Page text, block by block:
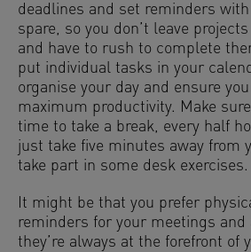
deadlines and set reminders
spare, so you don’t leave
and have to rush to complete
put individual tasks in your
organise your day and ensure
maximum productivity. Make
time to take a break, every half
just take five minutes away from
take part in some desk exercises.
It might be that you prefer
reminders for your meetings
they’re always at the forefront of